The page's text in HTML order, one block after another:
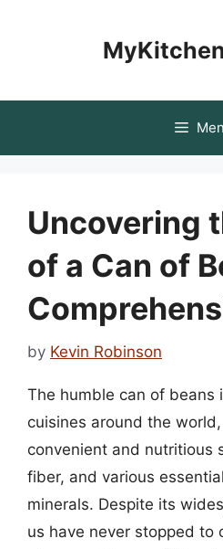
Uncovering
of a Can of
by Kevin Robinson
The humble can of beans
cuisines around the
convenient and nutritious
fiber, and various
minerals. Despite its
us have never stopped to